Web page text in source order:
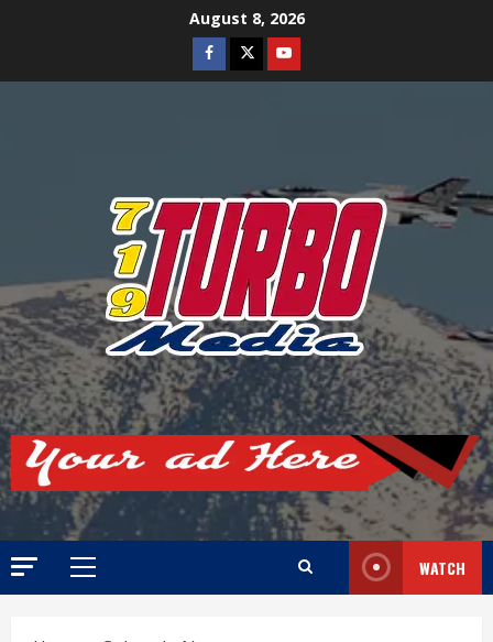
August 8, 2026
Facebook
TwitterYoutube
Primary
WATCH